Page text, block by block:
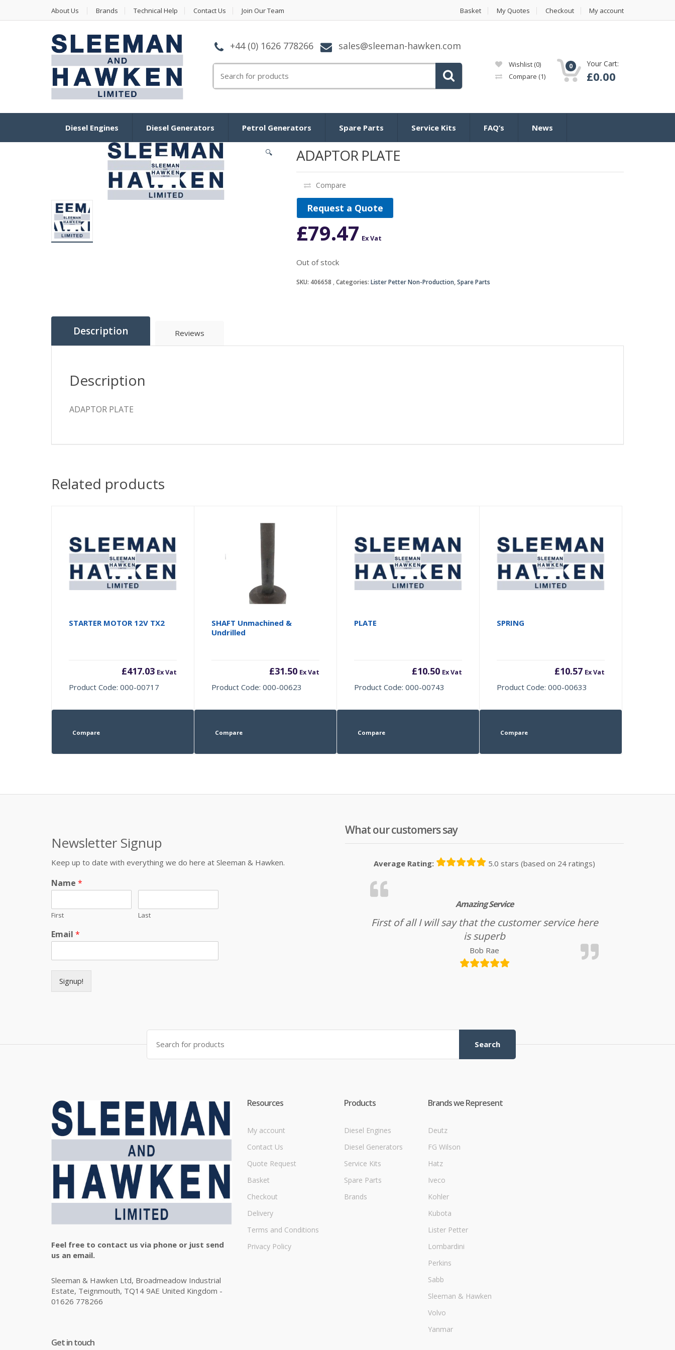
About Us Brands Technical Help Contact Us Join Our Team Basket My Quotes Checkout My account
+44 (0) 1626 778266 sales@sleeman-hawken.com
Wishlist (0)
Compare (1)
0 Your Cart:
£0.00
Diesel Engines Diesel Generators Petrol Generators Spare Parts Service Kits FAQ’s News
🔍 ADAPTOR PLATE
Compare
Request a Quote
£79.47 Ex Vat
Out of stock
SKU: 406658 Categories: Lister Petter Non-Production,Spare Parts
Description Reviews
Description
ADAPTOR PLATE
Related products
STARTER MOTOR 12V TX2
£417.03 Ex Vat
Product Code: 000-00717
Compare
SHAFT Unmachined &
Undrilled
£31.50 Ex Vat
Product Code: 000-00623
Compare
PLATE
£10.50 Ex Vat
Product Code: 000-00743
Compare
SPRING
£10.57 Ex Vat
Product Code: 000-00633
Compare
Newsletter Signup
Keep up to date with everything we do here at Sleeman & Hawken.
Name *
First Last
Email *
Signup!
What our customers say
Average Rating: 5.0 stars (based on 24 ratings)
Amazing Service
First of all I will say that the customer service here
is superb
Bob Rae
Search for:
Search
Feel free to contact us via phone or just send
us an email.
Sleeman & Hawken Ltd, Broadmeadow Industrial
Estate, Teignmouth, TQ14 9AE United Kingdom -
01626 778266
Get in touch
Resources
My account
Contact Us
Quote Request
Basket
Checkout
Delivery
Terms and Conditions
Privacy Policy
Products
Diesel Engines
Diesel Generators
Service Kits
Spare Parts
Brands
Brands we Represent
Deutz
FG Wilson
Hatz
Iveco
Kohler
Kubota
Lister Petter
Lombardini
Perkins
Sabb
Sleeman & Hawken
Volvo
Yanmar